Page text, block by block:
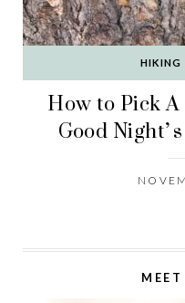
HIKING
How to Pick
Good